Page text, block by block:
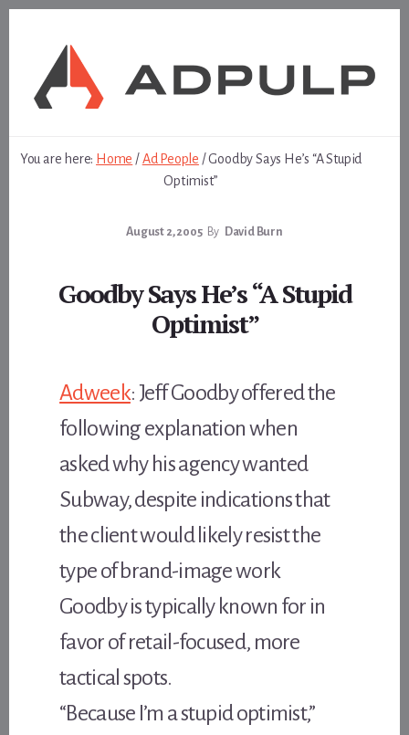
You are here: Home /Ad People /Goodby Says He’s “A Stupid
Optimist”
August 2, 2005 By David Burn
Goodby Says He’s “A Stupid
Optimist”
Adweek: Jeff Goodby offered the
following explanation when
asked why his agency wanted
Subway, despite indications that
the client would likely resist the
type of brand-image work
Goodby is typically known for in
favor of retail-focused, more
tactical spots.
“Because I’m a stupid optimist,”